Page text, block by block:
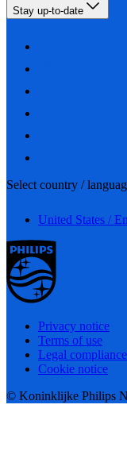
Stay up-to-date
Select country /
United States /
Privacy notice
Terms of use
Legal compliance
Cookie notice
© Koninklijke Philips